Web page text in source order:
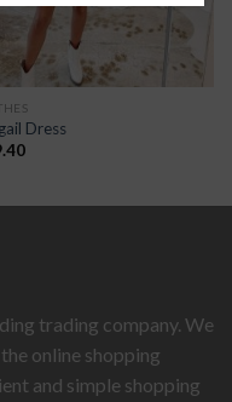
Dress
trading company. We
online shopping
and simple shopping